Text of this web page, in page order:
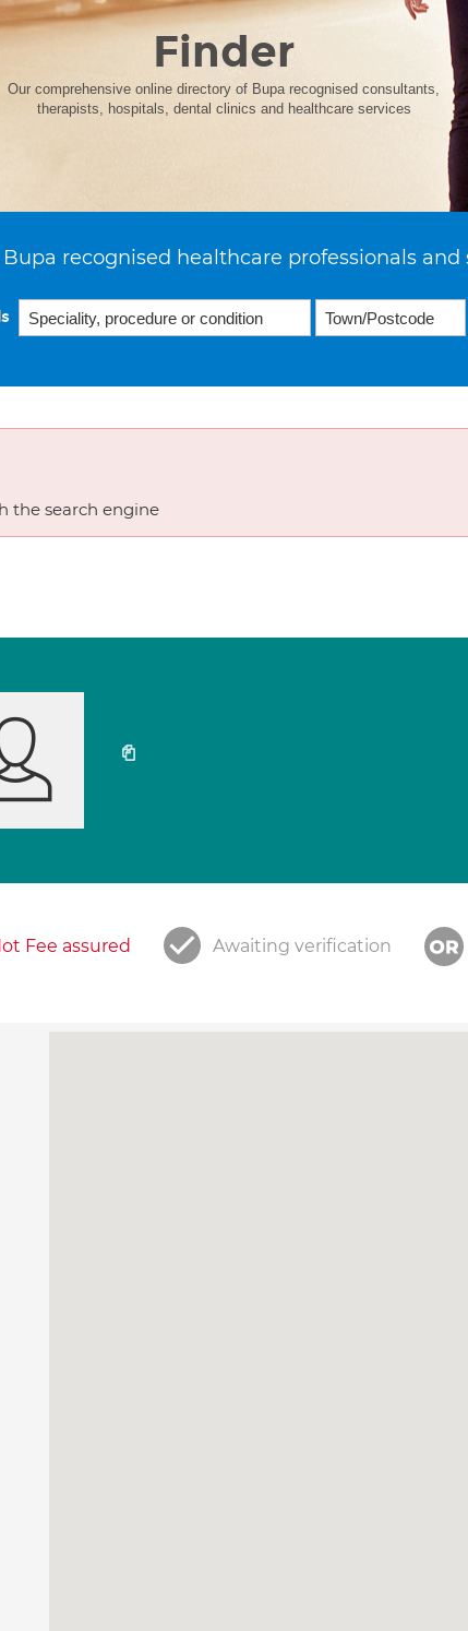
Finder
Our comprehensive online directory of Bupa recognised consultants,
therapists, hospitals, dental clinics and healthcare services
Bupa recognised healthcare professionals and
the search engine
Fee assured Awaiting verification